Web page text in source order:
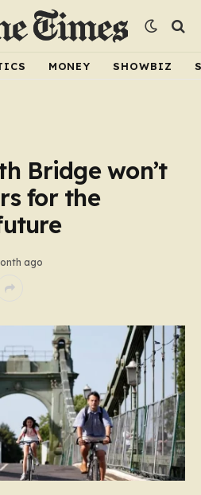
MONEY SHOWBIZ
Bridge won’t
for the
ago